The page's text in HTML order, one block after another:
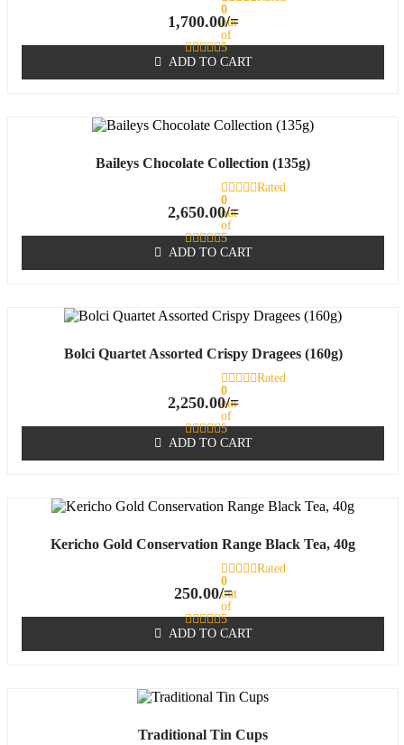
0
out
of
5
1,700.00/=
ADD TO CART
Baileys Chocolate Collection (135g)
Rated
0
out
of
5
2,650.00/=
ADD TO CART
Bolci Quartet Assorted Crispy Dragees (160g)
Rated
0
out
of
5
2,250.00/=
ADD TO CART
Kericho Gold Conservation Range Black Tea, 40g
Rated
0
out
of
5
250.00/=
ADD TO CART
Traditional Tin Cups